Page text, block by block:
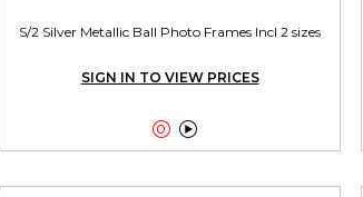
S/2 Silver Metallic Ball Photo Frames Incl 2 sizes
SIGN IN TO VIEW PRICES
